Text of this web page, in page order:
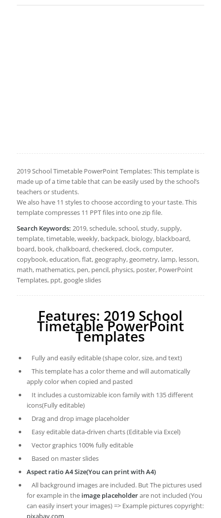
2019 School Timetable PowerPoint Templates: This template is
made up of a time table that can be easily used by the school’s
teachers or students.
We also have 11 styles to choose according to your taste. This
template compresses 11 PPT files into one zip file.
Search Keywords: 2019, schedule, school, study, supply,
template, timetable, weekly, backpack, biology, blackboard,
board, book, chalkboard, checkered, clock, computer,
copybook, education, flat, geography, geometry, lamp, lesson,
math, mathematics, pen, pencil, physics, poster, PowerPoint
Templates, ppt, google slides
Features: 2019 School
Timetable PowerPoint
Templates
Fully and easily editable (shape color, size, and text)
This template has a color theme and will automatically
apply color when copied and pasted
It includes a customizable icon family with 135 different
icons(Fully editable)
Drag and drop image placeholder
Easy editable data-driven charts (Editable via Excel)
Vector graphics 100% fully editable
Based on master slides
Aspect ratio A4 Size(You can print with A4)
All background images are included. But The pictures used
for example in the image placeholderare not included (You
can easily insert your images) => Example pictures copyright:
pixabay.com